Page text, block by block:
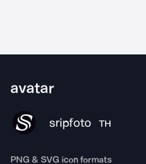
avatar
sripfoto TH
PNG & SVG icon formats